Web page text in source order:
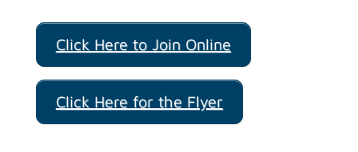
Click Here to Join Online
Click Here for the Flyer